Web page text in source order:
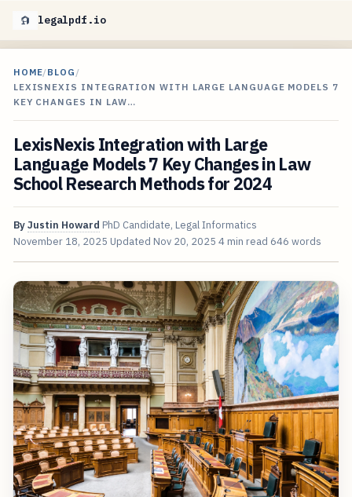
legalpdf.io
HOME/BLOG /
LEXISNEXIS INTEGRATION WITH LARGE LANGUAGE MODELS 7
KEY CHANGES IN LAW…
LexisNexis Integration with Large
Language Models 7 Key Changes in Law
School Research Methods for 2024
ByJustin Howard PhD Candidate, Legal Informatics
November 18, 2025 Updated Nov 20, 2025 4 min read 646 words